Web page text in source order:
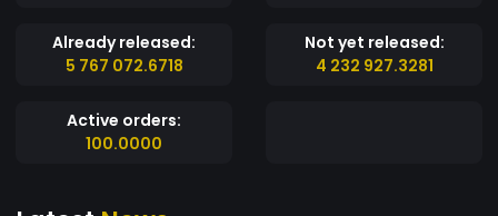
mobility. Robotaxis will join our existing fleet to
optimally manage all taxi requests within the city,
journeys, we'll continue to offer the reliability and
comfort of our established standard fleet. Invest
Already released:
5 767 072.6718
Not yet released:
4 232 927.3281
Active orders:
100.0000